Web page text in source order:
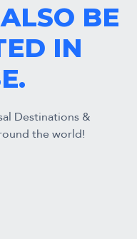
BE
IN
Destinations &
the world!